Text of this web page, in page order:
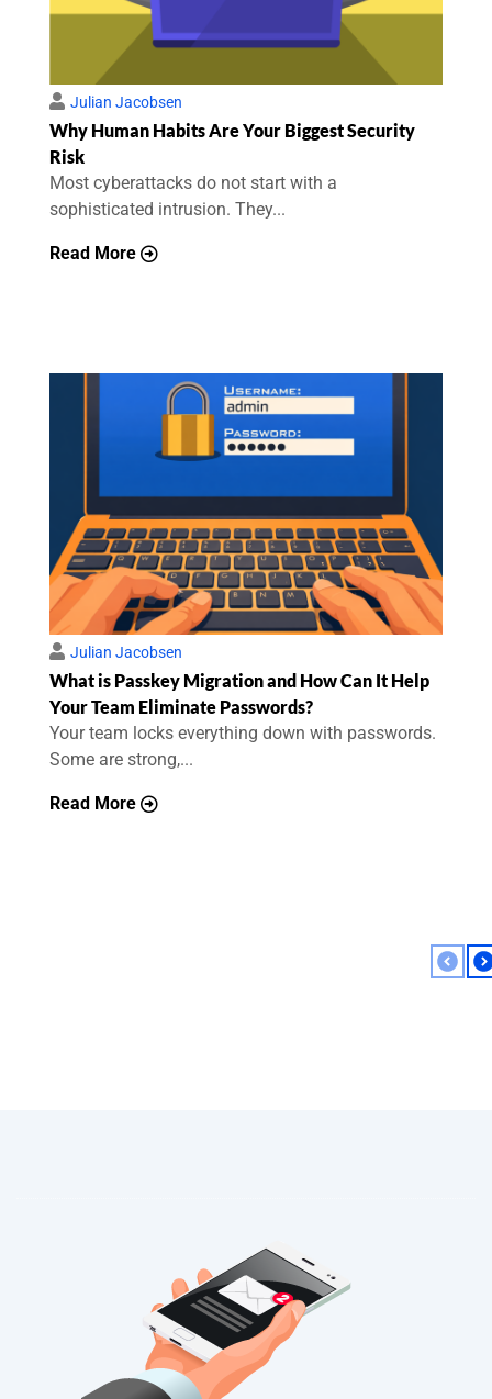
Julian Jacobsen
Why Human Habits Are Your Biggest Security
Risk
Most cyberattacks do not start with a
sophisticated intrusion. They...
Read More
Julian Jacobsen
What is Passkey Migration and How Can It Help
Your Team Eliminate Passwords?
Your team locks everything down with passwords.
Some are strong,...
Read More